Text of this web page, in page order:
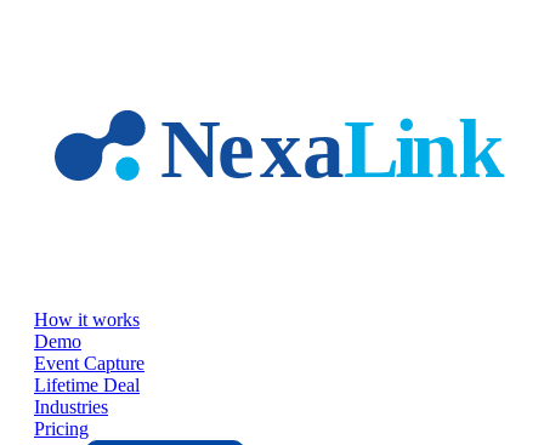
How it works
Demo
Event Capture
Lifetime Deal
Industries
Pricing